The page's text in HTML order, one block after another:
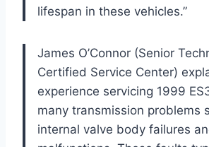
lifespan in these vehicles.”
James O’Connor (Senior
Certified Service Center)
experience servicing 1999
many transmission problems
internal valve body failures